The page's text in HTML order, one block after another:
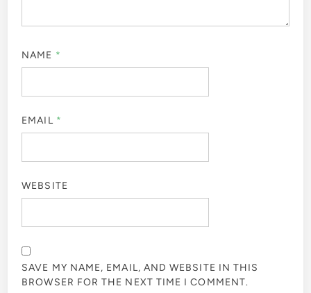
NAME *
EMAIL *
WEBSITE
SAVE MY NAME, EMAIL, AND WEBSITE IN THIS
BROWSER FOR THE NEXT TIME I COMMENT.